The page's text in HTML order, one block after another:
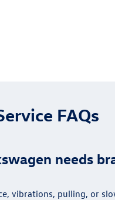
FAQs
needs
vibrations, pulling, or